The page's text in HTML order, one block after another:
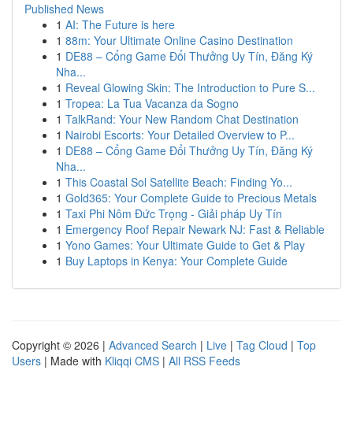
Published News
1 AI: The Future is here
1 88m: Your Ultimate Online Casino Destination
1 DE88 – Cổng Game Đổi Thưởng Uy Tín, Đăng Ký
Nha...
1 Reveal Glowing Skin: The Introduction to Pure S...
1 Tropea: La Tua Vacanza da Sogno
1 TalkRand: Your New Random Chat Destination
1 Nairobi Escorts: Your Detailed Overview to P...
1 DE88 – Cổng Game Đổi Thưởng Uy Tín, Đăng Ký
Nha...
1 This Coastal Sol Satellite Beach: Finding Yo...
1 Gold365: Your Complete Guide to Precious Metals
1 Taxi Phi Nôm Đức Trọng - Giải pháp Uy Tín
1 Emergency Roof Repair Newark NJ: Fast & Reliable
1 Yono Games: Your Ultimate Guide to Get & Play
1 Buy Laptops in Kenya: Your Complete Guide
Copyright © 2026 | Advanced Search | Live | Tag Cloud | Top
Users | Made with Kliqqi CMS | All RSS Feeds